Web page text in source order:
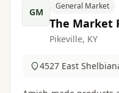
GM
General Market
The Market
Pikeville, KY
4527 East